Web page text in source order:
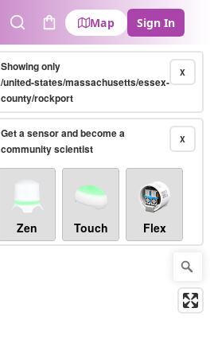
SearchCart
Map Sign In
X
Showing only
/united-states/massachusetts/essex-
county/rockport
X
Get a sensor and become a
community scientist
Zen Touch Flex